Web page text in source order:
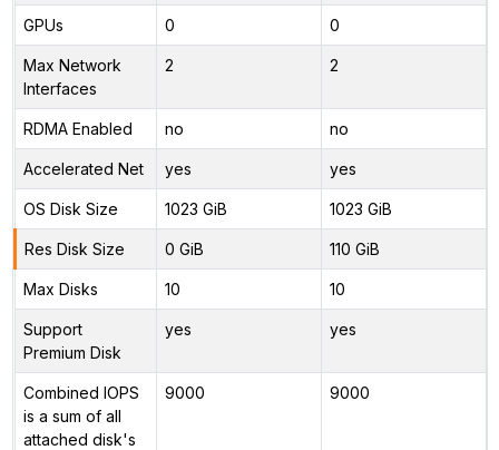
GPUs 0 0
Max Network
Interfaces
2 2
RDMA Enabled no no
Accelerated Net yes yes
OS Disk Size 1023 GiB 1023 GiB
Res Disk Size 0 GiB 110 GiB
Max Disks 10 10
Support
Premium Disk
yes yes
Combined IOPS
is a sum of all
attached disk's
9000 9000